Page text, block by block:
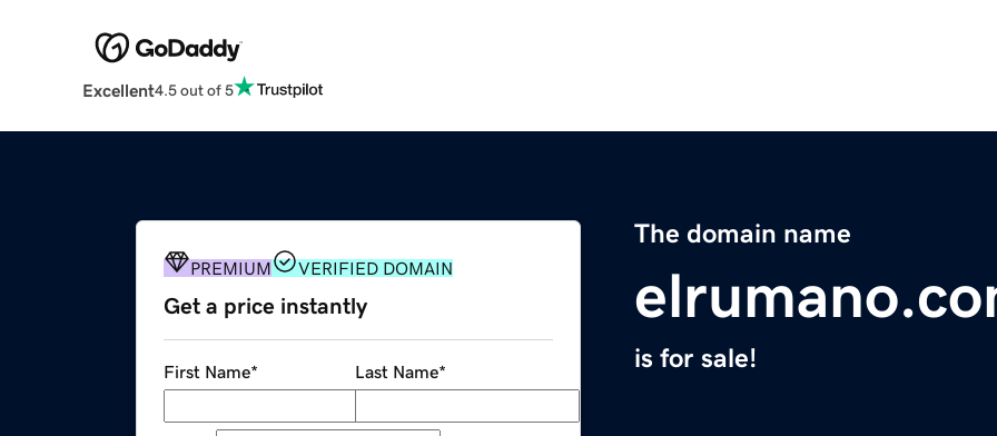
Excellent4.5 out of 5
The domain name
is for sale!
PREMIUM VERIFIED DOMAIN
Get a price instantly
First Name* Last Name*